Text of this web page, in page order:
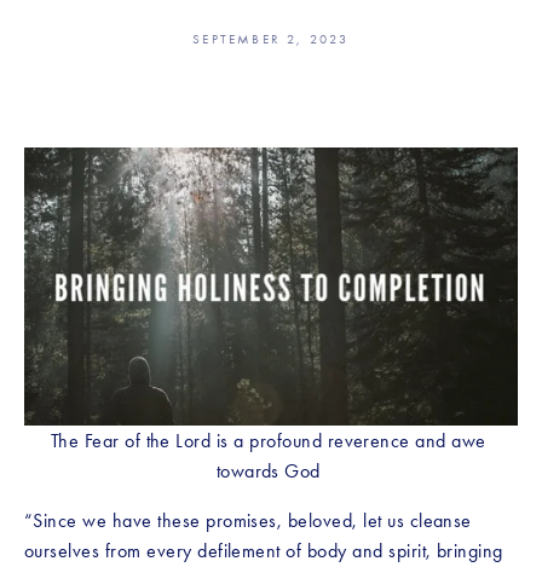
The Fear of the Lord is a profound reverence and awe
towards God
“Since we have these promises, beloved, let us cleanse
ourselves from every defilement of body and spirit, bringing
SEPTEMBER 2, 2023